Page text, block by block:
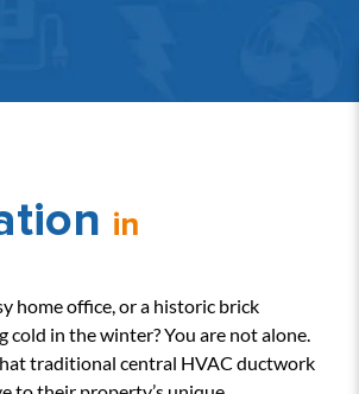
in
home office, or a historic brick
in the winter? You are not alone.
traditional central HVAC ductwork